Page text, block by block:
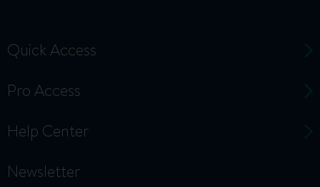
Quick Access
Pro Access
Help Center
Newsletter